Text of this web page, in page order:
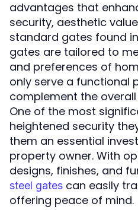
advantages that
security, aesthetic
standard gates found
gates are tailored to
and preferences of
only serve a functional
complement the
One of the most
heightened security
them an essential
property owner. With
designs, finishes, and
steel gates can easily
offering peace of mind.